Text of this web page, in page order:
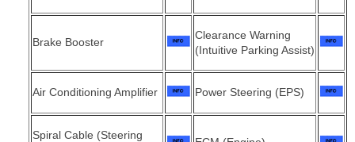
Brake Booster
Clearance Warning
(Intuitive Parking Assist)
Air Conditioning Amplifier Power Steering (EPS)
Spiral Cable (Steering